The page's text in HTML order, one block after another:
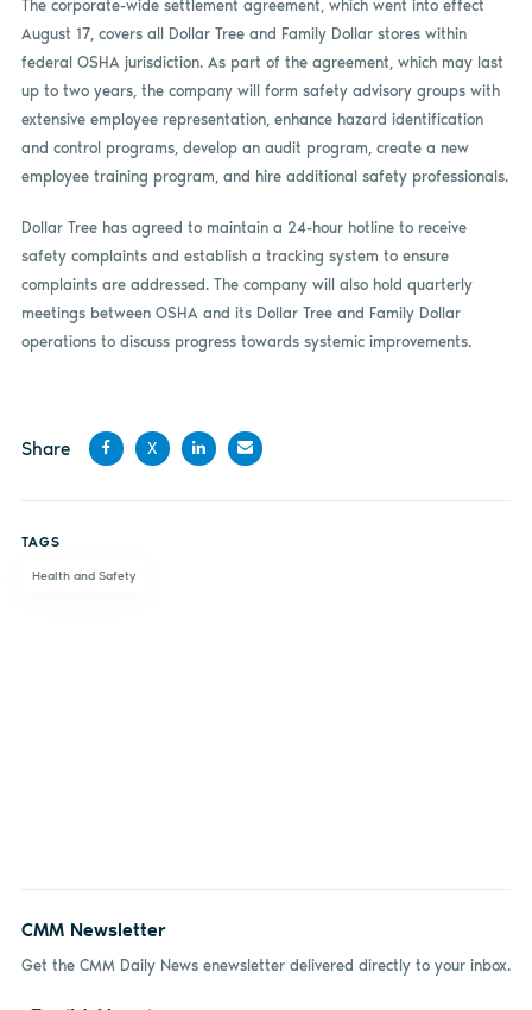
The corporate-wide settlement agreement, which went into effect
August 17, covers all Dollar Tree and Family Dollar stores within
federal OSHA jurisdiction. As part of the agreement, which may last
up to two years, the company will form safety advisory groups with
extensive employee representation, enhance hazard identification
and control programs, develop an audit program, create a new
employee training program, and hire additional safety professionals.
Dollar Tree has agreed to maintain a 24-hour hotline to receive
safety complaints and establish a tracking system to ensure
complaints are addressed. The company will also hold quarterly
meetings between OSHA and its Dollar Tree and Family Dollar
operations to discuss progress towards systemic improvements.
Share
X
TAGS
Health and Safety
CMM Newsletter
Get the CMM Daily News enewsletter delivered directly to your inbox.